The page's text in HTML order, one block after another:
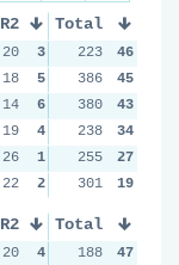
R2 R3
20 3 14
18 5 NSR
14 6 NSR
19 4 16
26 1 16
22 2 32
Total
223
46
386
45
380
43
238
34
255
27
301
19
R2 R3
20 4 18
Total
188
47